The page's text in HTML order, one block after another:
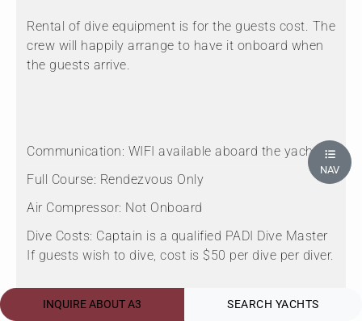
Rental of dive equipment is for the guests cost. The
crew will happily arrange to have it onboard when
the guests arrive.
Communication: WIFI available aboard the yacht.
Full Course: Rendezvous Only
Air Compressor: Not Onboard
Dive Costs: Captain is a qualified PADI Dive Master
If guests wish to dive, cost is $50 per dive per diver.
Scuba On Board:Onboard
INQUIRE ABOUT A3 SEARCH YACHTS
NAV